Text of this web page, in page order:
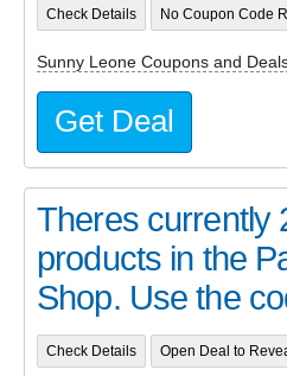
Check Details No Coupon Code
Sunny Leone Coupons and
Get Deal
Theres currently
products in the
Shop. Use the
Check Details Open Deal to